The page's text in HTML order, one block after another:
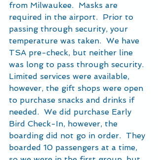
from Milwaukee.  Masks are
required in the airport.  Prior to
passing through security, your
temperature was taken.  We have
TSA pre-check, but neither line
was long to pass through security.
Limited services were available,
however, the gift shops were open
to purchase snacks and drinks if
needed.  We did purchase Early
Bird Check-In, however, the
boarding did not go in order.  They
boarded 10 passengers at a time,